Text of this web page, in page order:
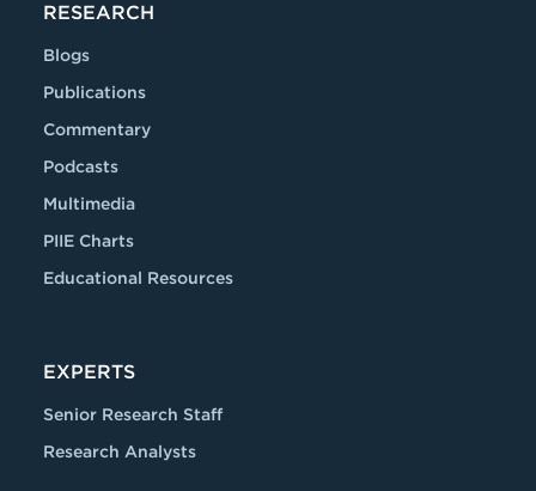
RESEARCH
Blogs
Publications
Commentary
Podcasts
Multimedia
PIIE Charts
Educational Resources
EXPERTS
Senior Research Staff
Research Analysts